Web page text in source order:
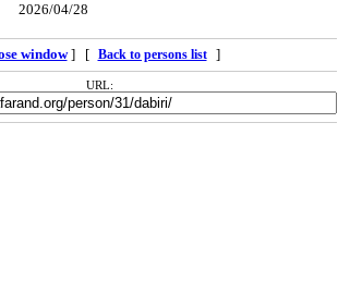
2026/04/28
window] [ Back to persons list ]
URL: